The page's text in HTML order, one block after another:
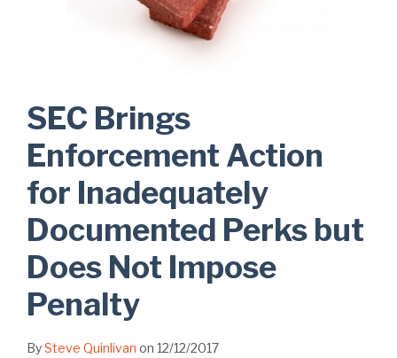
SEC Brings
Enforcement Action
for Inadequately
Documented Perks but
Does Not Impose
Penalty
BySteve Quinlivan on 12/12/2017